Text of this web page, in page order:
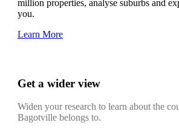
million properties, analyse suburbs and
you.
Learn More
Get a wider view
Widen your research to learn about the
Bagotville belongs to.